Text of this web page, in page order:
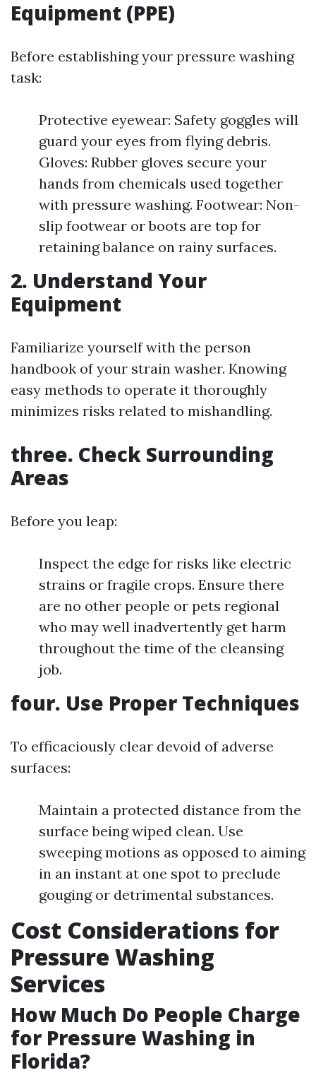
Equipment (PPE)
Before establishing your pressure washing
task:
Protective eyewear: Safety goggles will
guard your eyes from flying debris.
Gloves: Rubber gloves secure your
hands from chemicals used together
with pressure washing. Footwear: Non-
slip footwear or boots are top for
retaining balance on rainy surfaces.
2. Understand Your
Equipment
Familiarize yourself with the person
handbook of your strain washer. Knowing
easy methods to operate it thoroughly
minimizes risks related to mishandling.
three. Check Surrounding
Areas
Before you leap:
Inspect the edge for risks like electric
strains or fragile crops. Ensure there
are no other people or pets regional
who may well inadvertently get harm
throughout the time of the cleansing
job.
four. Use Proper Techniques
To efficaciously clear devoid of adverse
surfaces:
Maintain a protected distance from the
surface being wiped clean. Use
sweeping motions as opposed to aiming
in an instant at one spot to preclude
gouging or detrimental substances.
Cost Considerations for
Pressure Washing
Services
How Much Do People Charge
for Pressure Washing in
Florida?